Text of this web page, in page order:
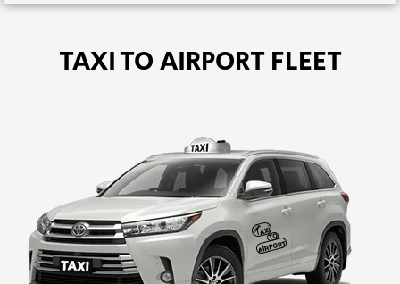
TAXI TO AIRPORT FLEET